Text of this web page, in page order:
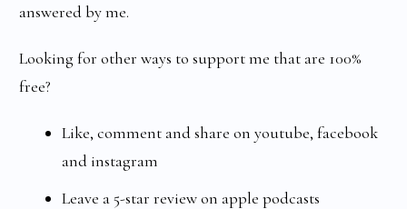
answered by me.
Looking for other ways to support me that are 100%
free?
Like, comment and share on youtube, facebook
and instagram
Leave a 5-star review on apple podcasts